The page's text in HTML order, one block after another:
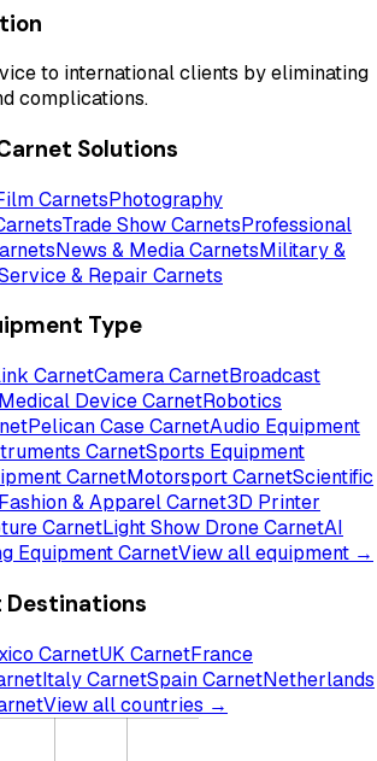
to international clients by eliminating
complications.
Solutions
CarnetsPhotography
Trade Show CarnetsProfessional
News & Media CarnetsMilitary &
& Repair Carnets
Type
CarnetCamera CarnetBroadcast
Medical Device CarnetRobotics
Pelican Case CarnetAudio Equipment
CarnetSports Equipment
CarnetMotorsport CarnetScientific
Fashion & Apparel Carnet3D Printer
CarnetLight Show Drone CarnetAI
Equipment CarnetView all equipment →
Destinations
CarnetUK CarnetFrance
Italy CarnetSpain CarnetNetherlands
View all countries →